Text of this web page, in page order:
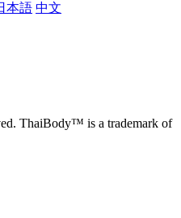
本語 中文
ThaiBody™ is a trademark of